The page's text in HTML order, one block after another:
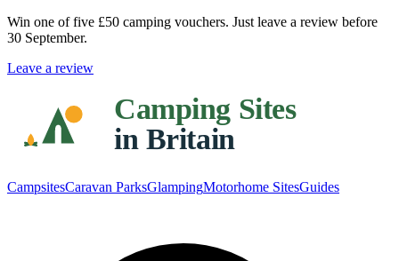
Win one of five £50 camping vouchers. Just leave a review before
30 September.
Leave a review
CampsitesCaravan ParksGlampingMotorhome SitesGuides